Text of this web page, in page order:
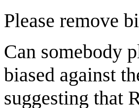
Please remove
Can somebody
biased against
suggesting that